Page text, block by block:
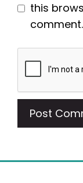
this
comment.